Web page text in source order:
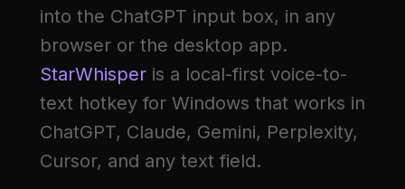
into the ChatGPT input box, in any
browser or the desktop app.
StarWhisper is a local-first voice-to-
text hotkey for Windows that works in
ChatGPT, Claude, Gemini, Perplexity,
Cursor, and any text field.